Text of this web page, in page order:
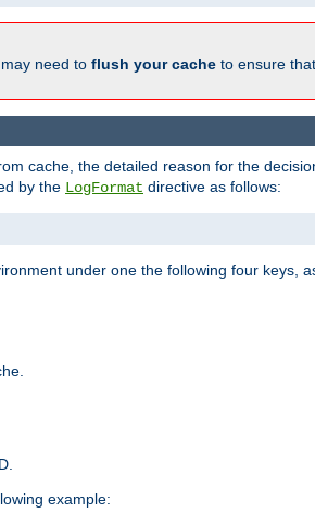
need to flush your cache to ensure
cache, the detailed reason for the
by the LogFormat directive as follows:
under one the following four keys,
example: